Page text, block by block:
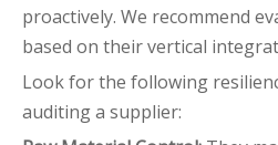
proactively. We recommend
based on their vertical
Look for the following
auditing a supplier: